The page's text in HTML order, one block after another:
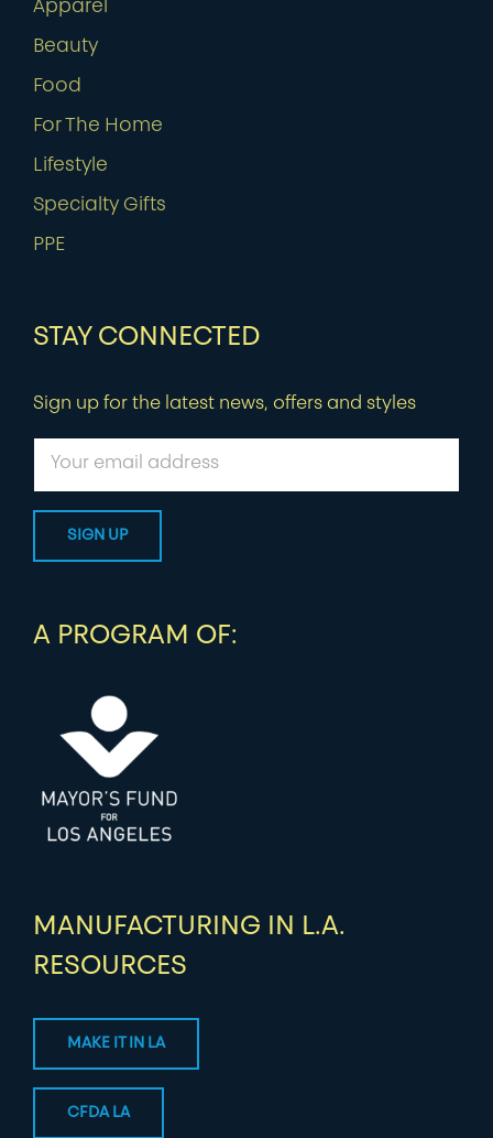
Apparel
Beauty
Food
For The Home
Lifestyle
Specialty Gifts
PPE
STAY CONNECTED
Sign up for the latest news, offers and styles
A PROGRAM OF:
MANUFACTURING IN L.A.
RESOURCES
MAKE IT IN LA
CFDA LA